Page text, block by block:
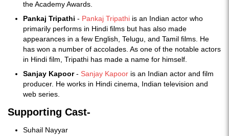
the Academy Awards.
Pankaj Tripathi - Pankaj Tripathi is an Indian actor who
primarily performs in Hindi films but has also made
appearances in a few English, Telugu, and Tamil films. He
has won a number of accolades. As one of the notable actors
in Hindi film, Tripathi has made a name for himself.
Sanjay Kapoor- Sanjay Kapoor is an Indian actor and film
producer. He works in Hindi cinema, Indian television and
web series.
Supporting Cast-
Suhail Nayyar